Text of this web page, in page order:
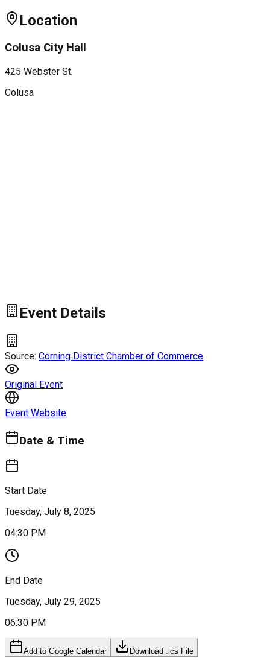
Location
Colusa City Hall
425 Webster St.
Colusa
Event Details
Source: Corning District Chamber of Commerce
Original Event
Event Website
Date & Time
Start Date
Tuesday, July 8, 2025
04:30 PM
End Date
Tuesday, July 29, 2025
06:30 PM
Add to Google Calendar Download .ics File